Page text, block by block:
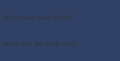
Are you a new client?
How can we help you?